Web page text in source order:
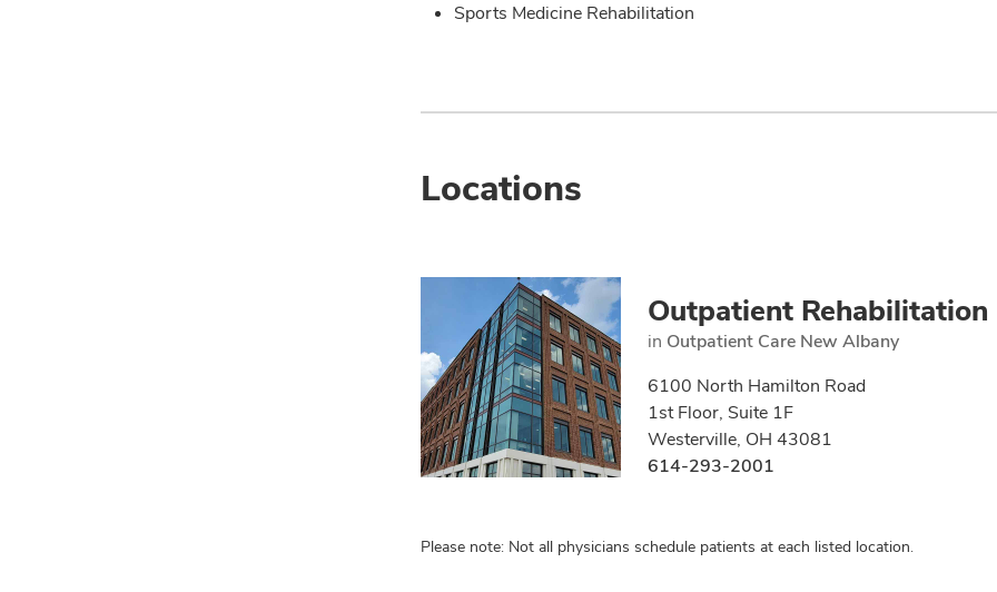
Sports Medicine Rehabilitation
Locations
Outpatient Rehabilitation
in Outpatient Care New Albany
6100 North Hamilton Road
1st Floor, Suite 1F
Westerville, OH 43081
614-293-2001
Please note: Not all physicians schedule patients at each listed location.